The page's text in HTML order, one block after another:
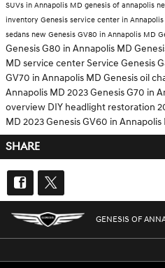
SUVs in Annapolis MD genesis of annapolis
inventory Genesis service center in Annapolis
sedans new Genesis GV80 in Annapolis MD
Genesis G80 in Annapolis MD
MD service centerService Genesis
GV70 in Annapolis MD Genesis oil
Annapolis MD 2023 Genesis G70 in
overview DIY headlight restoration
MD 2023 Genesis GV60 in Annapolis
SHARE
GENESIS OF